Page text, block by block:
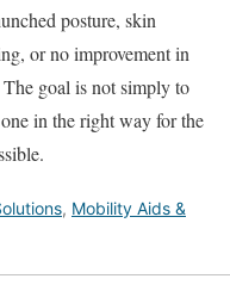
posture, skin
or no improvement in
goal is not simply to
in the right way for the
, Mobility Aids &